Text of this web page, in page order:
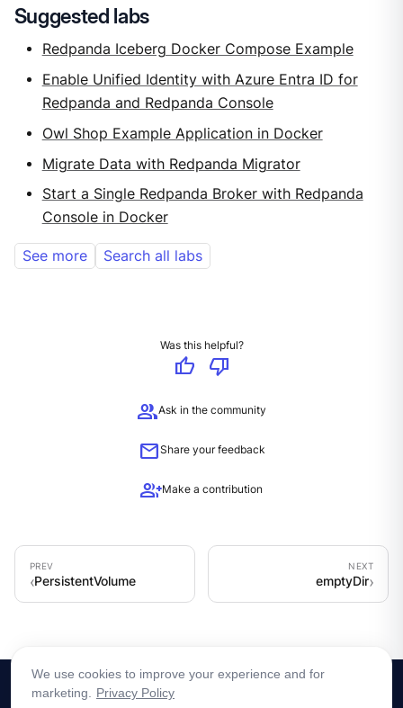
Suggested labs
Redpanda Iceberg Docker Compose Example
Enable Unified Identity with Azure Entra ID for
Redpanda and Redpanda Console
Owl Shop Example Application in Docker
Migrate Data with Redpanda Migrator
Start a Single Redpanda Broker with Redpanda
Console in Docker
See more Search all labs
Was this helpful?
thumb_up
thumb_down
groupAsk in the community
mailShare your feedback
group_addMake a contribution
PersistentVolume emptyDir
We use cookies to improve your experience and for
marketing.
Privacy Policy